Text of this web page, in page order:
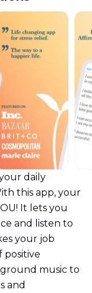
daily
this app, your
It lets you
and listen to
your job
positive
music to
and